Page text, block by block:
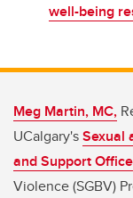
well-being
Meg Martin, MC,
UCalgary'sSexual
and Support Office
Violence (SGBV)